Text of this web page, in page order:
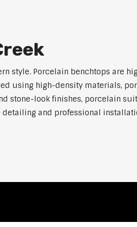
style. Porcelain benchtops are
using high-density materials,
stone-look finishes, porcelain
detailing and professional